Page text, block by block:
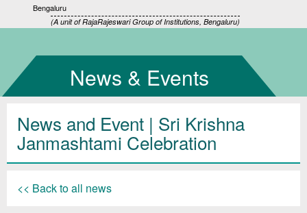
Bengaluru
(A unit of RajaRajeswari Group of Institutions, Bengaluru)
News & Events
News and Event | Sri Krishna
Janmashtami Celebration
<< Back to all news